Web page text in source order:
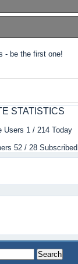
- be the first one!
STATISTICS
Users 1 / 214 Today
52 / 28